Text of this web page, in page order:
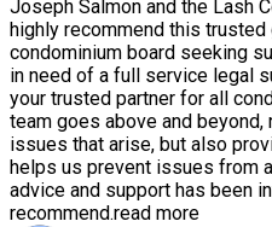
Joseph Salmon and the Lash
highly recommend this trusted
condominium board seeking
in need of a full service legal
your trusted partner for all
team goes above and
issues that arise, but also
helps us prevent issues from
advice and support has been
recommend.read more